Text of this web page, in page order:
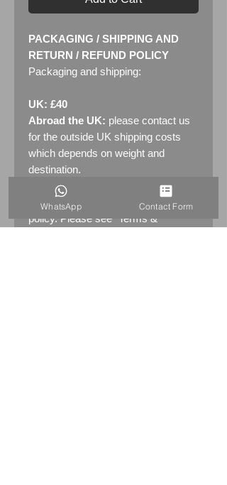
PACKAGING / SHIPPING AND
RETURN / REFUND POLICY
Packaging and shipping:
UK: £40
Abroad the UK: please contact us
for the outside UK shipping costs
which depends on weight and
destination.
Returns: 14 days return
policy. Please see "Terms &
WhatsApp Contact Form